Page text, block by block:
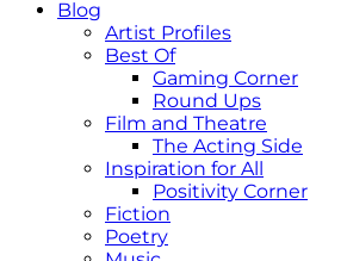
Blog
Artist Profiles
Best Of
Gaming Corner
Round Ups
Film and Theatre
The Acting Side
Inspiration for All
Positivity Corner
Fiction
Poetry